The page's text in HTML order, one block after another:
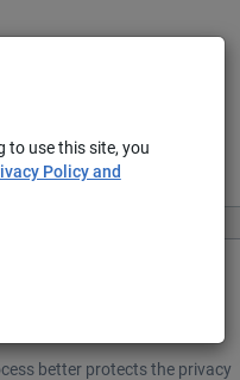
better protects the privacy
to use this site, you
Policy and